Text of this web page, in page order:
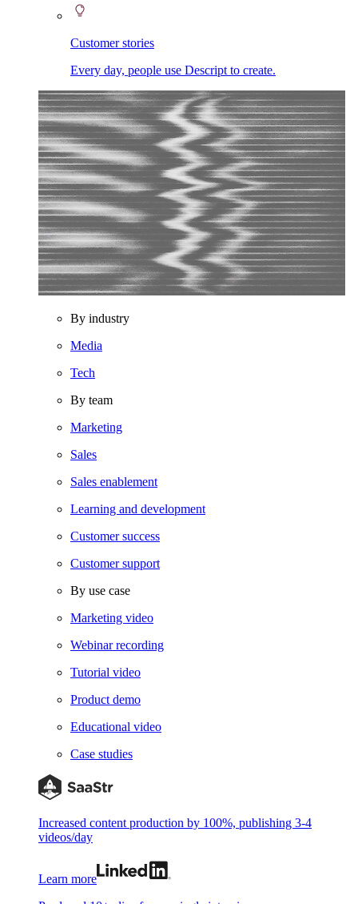
Customer stories
Every day, people use Descript to create.
By industry
Media
Tech
By team
Marketing
Sales
Sales enablement
Learning and development
Customer success
Customer support
By use case
Marketing video
Webinar recording
Tutorial video
Product demo
Educational video
Case studies
Increased content production by 100%, publishing 3-4
videos/day
Learn more